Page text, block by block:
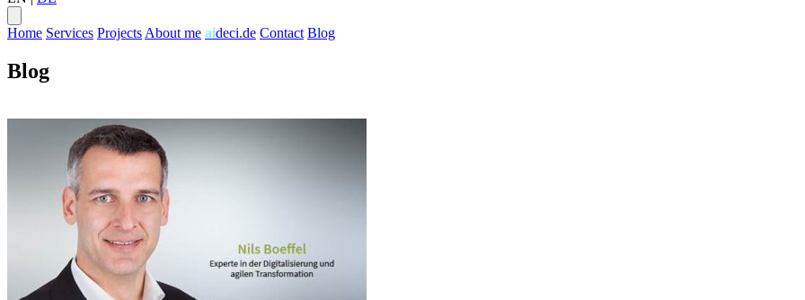
Home Services Projects About me aideci.de Contact Blog
Blog